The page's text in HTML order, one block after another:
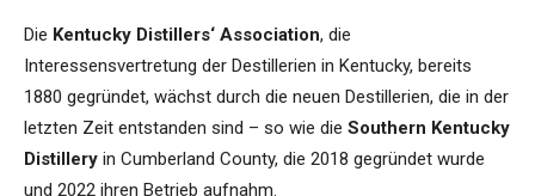
Die Kentucky Distillers‘ Association, die
Interessensvertretung der Destillerien in Kentucky, bereits
1880 gegründet, wächst durch die neuen Destillerien, die in der
letzten Zeit entstanden sind – so wie die Southern Kentucky
Distillery in Cumberland County, die 2018 gegründet wurde
und 2022 ihren Betrieb aufnahm.